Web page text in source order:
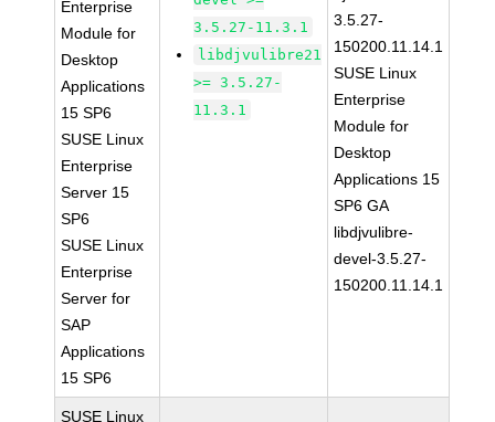
Enterprise
Module for
Desktop
Applications
15 SP6
SUSE Linux
Enterprise
Server 15
SP6
SUSE Linux
Enterprise
Server for
SAP
Applications
15 SP6
3.5.27-11.3.1
libdjvulibre21
>= 3.5.27-
11.3.1
3.5.27-
150200.11.14.1
SUSE Linux
Enterprise
Module for
Desktop
Applications 15
SP6 GA
libdjvulibre-
devel-3.5.27-
150200.11.14.1
SUSE Linux